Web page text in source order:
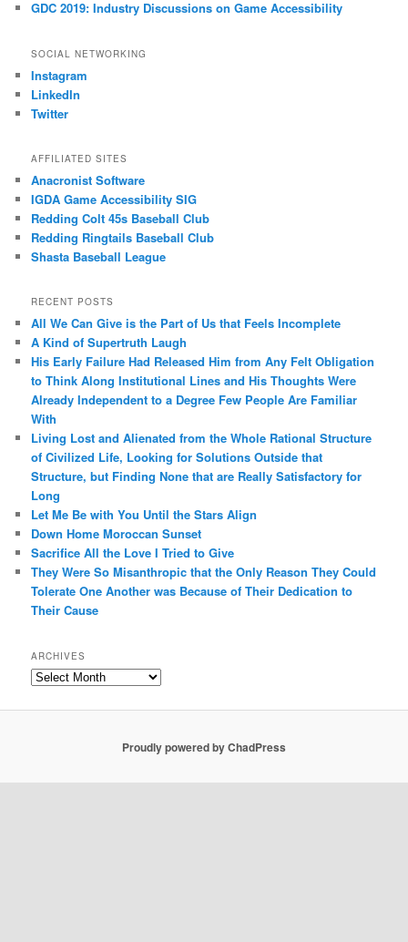
GDC 2019: Industry Discussions on Game Accessibility
SOCIAL NETWORKING
Instagram
LinkedIn
Twitter
AFFILIATED SITES
Anacronist Software
IGDA Game Accessibility SIG
Redding Colt 45s Baseball Club
Redding Ringtails Baseball Club
Shasta Baseball League
RECENT POSTS
All We Can Give is the Part of Us that Feels Incomplete
A Kind of Supertruth Laugh
His Early Failure Had Released Him from Any Felt Obligation
to Think Along Institutional Lines and His Thoughts Were
Already Independent to a Degree Few People Are Familiar
With
Living Lost and Alienated from the Whole Rational Structure
of Civilized Life, Looking for Solutions Outside that
Structure, but Finding None that are Really Satisfactory for
Long
Let Me Be with You Until the Stars Align
Down Home Moroccan Sunset
Sacrifice All the Love I Tried to Give
They Were So Misanthropic that the Only Reason They Could
Tolerate One Another was Because of Their Dedication to
Their Cause
ARCHIVES
Archives
Proudly powered by ChadPress